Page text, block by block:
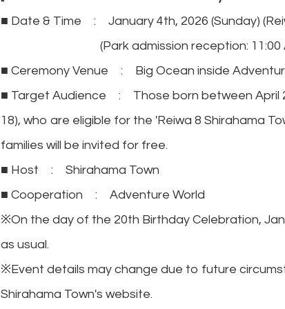
■ Date & Time : January 4th, 2026 (Sunday)
(Park admission reception: 11:00
■ Ceremony Venue : Big Ocean inside
■ Target Audience : Those born between April
18), who are eligible for the 'Reiwa 8 Shirahama
families will be invited for free.
■ Host : Shirahama Town
■ Cooperation : Adventure World
※On the day of the 20th Birthday Celebration,
as usual.
※Event details may change due to future
Shirahama Town's website.